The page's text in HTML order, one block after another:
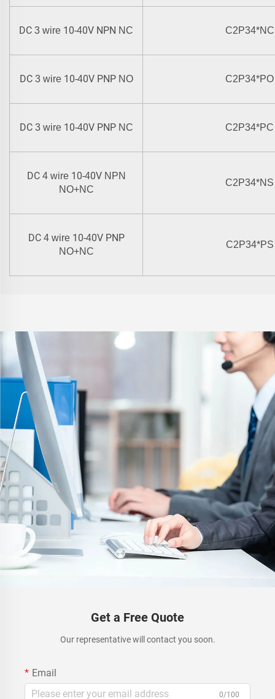
DC 3 wire 10-40V NPN NC C2P34*NC
DC 3 wire10-40V PNP NO C2P34*PO
DC 3 wire10-40V PNP NC C2P34*PC
DC 4 wire10-40V NPN
NO+NC
C2P34*NS
DC 4 wire10-40V PNP
NO+NC
C2P34*PS
Get a Free Quote
Our representative will contact you soon.
Email
0/100